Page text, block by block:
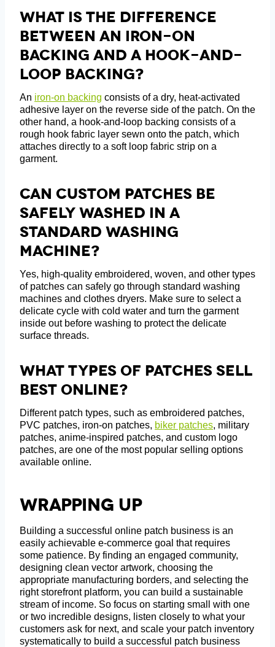
What Is The Difference
Between An Iron-On
Backing And A Hook-And-
Loop Backing?
An iron-on backing consists of a dry, heat-activated
adhesive layer on the reverse side of the patch. On the
other hand, a hook-and-loop backing consists of a
rough hook fabric layer sewn onto the patch, which
attaches directly to a soft loop fabric strip on a
garment.
Can Custom Patches Be
Safely Washed In A
Standard Washing
Machine?
Yes, high-quality embroidered, woven, and other types
of patches can safely go through standard washing
machines and clothes dryers. Make sure to select a
delicate cycle with cold water and turn the garment
inside out before washing to protect the delicate
surface threads.
What Types Of Patches Sell
Best Online?
Different patch types, such as embroidered patches,
PVC patches, iron-on patches, biker patches, military
patches, anime-inspired patches, and custom logo
patches, are one of the most popular selling options
available online.
Wrapping Up
Building a successful online patch business is an
easily achievable e-commerce goal that requires
some patience. By finding an engaged community,
designing clean vector artwork, choosing the
appropriate manufacturing borders, and selecting the
right storefront platform, you can build a sustainable
stream of income. So focus on starting small with one
or two incredible designs, listen closely to what your
customers ask for next, and scale your patch inventory
systematically to build a successful patch business